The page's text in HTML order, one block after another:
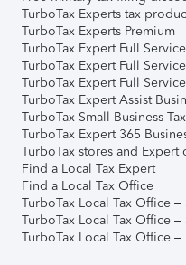
TurboTax Experts tax
TurboTax Experts Premium
TurboTax Expert Full Service
TurboTax Expert Full
TurboTax Expert Full
TurboTax Expert Assist
TurboTax Small Business
TurboTax Expert 365
TurboTax stores and Expert
Find a Local Tax Expert
Find a Local Tax Office
TurboTax Local Tax Office
TurboTax Local Tax Office
TurboTax Local Tax Office